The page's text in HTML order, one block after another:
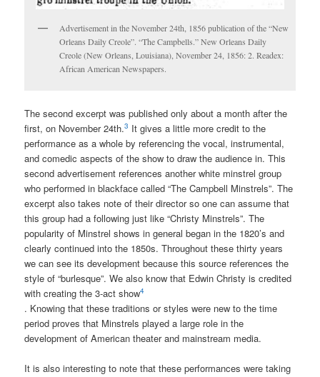
Advertisement in the November 24th, 1856 publication of the “New
Orleans Daily Creole”. “The Campbells.” New Orleans Daily
Creole (New Orleans, Louisiana), November 24, 1856: 2. Readex:
African American Newspapers.
The second excerpt was published only about a month after the
first, on November 24th.3 It gives a little more credit to the
performance as a whole by referencing the vocal, instrumental,
and comedic aspects of the show to draw the audience in. This
second advertisement references another white minstrel group
who performed in blackface called “The Campbell Minstrels”. The
excerpt also takes note of their director so one can assume that
this group had a following just like “Christy Minstrels”. The
popularity of Minstrel shows in general began in the 1820’s and
clearly continued into the 1850s. Throughout these thirty years
we can see its development because this source references the
style of “burlesque”. We also know that Edwin Christy is credited
with creating the 3-act show4
. Knowing that these traditions or styles were new to the time
period proves that Minstrels played a large role in the
development of American theater and mainstream media.
It is also interesting to note that these performances were taking